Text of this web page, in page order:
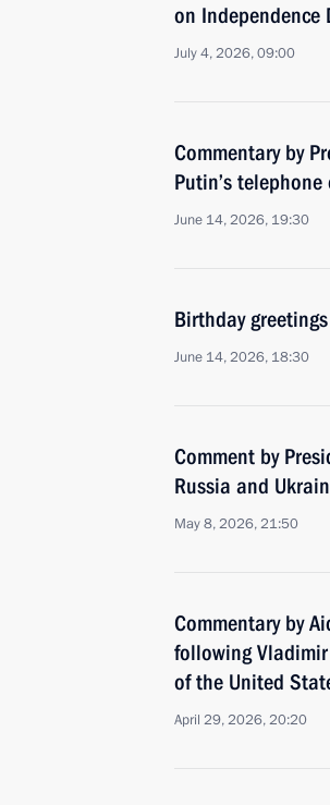
on Independence
July 4, 2026, 09:00
Commentary by
Putin’s
June 14, 2026, 19:30
Birthday
June 14, 2026, 18:30
Comment by
Russia and
May 8, 2026, 21:50
Commentary by
following
of the United
April 29, 2026, 20:20